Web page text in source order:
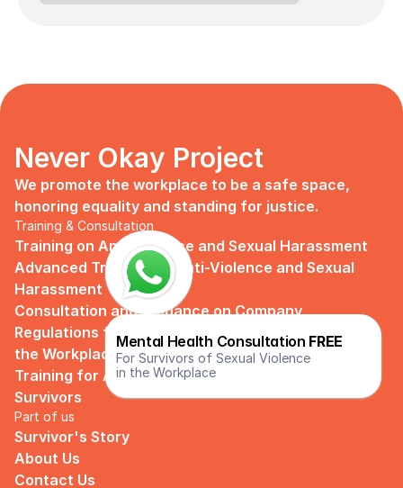
Never Okay Project
We promote the workplace to be a safe space,
honoring equality and standing for justice.
Training & Consultation
Training on Anti Violence and Sexual Harassment
Advanced Training on Anti-Violence and Sexual
Harassment
Consultation and Guidance on Company
Regulations for Preventing Sexual Harassment in
the Workplace
Training for Assistance and Support Groups for
Survivors
Part of us
Survivor's Story
About Us
Contact Us
Mental Health Consultation FREE
For Survivors of Sexual Violence
in the Workplace